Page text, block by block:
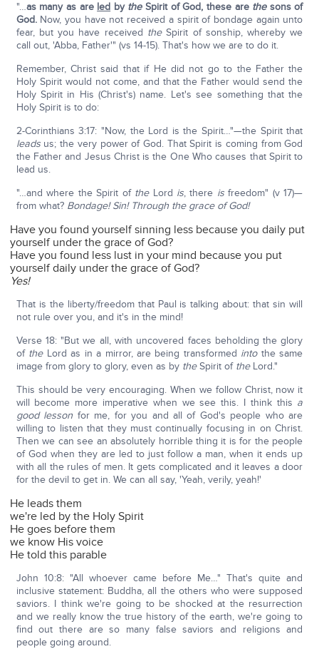
"…as many as are led bytheSpirit of God, these are thesons of
God. Now, you have not received a spirit of bondage again unto
fear, but you have received theSpirit of sonship, whereby we
call out, 'Abba, Father'" (vs 14-15). That's how we are to do it.
Remember, Christ said that if He did not go to the Father the
Holy Spirit would not come, and that the Father would send the
Holy Spirit in His (Christ's) name. Let's see something that the
Holy Spirit is to do:
2-Corinthians 3:17: "Now, the Lord is the Spirit…"—the Spirit that
leadsus; the very power of God. That Spirit is coming from God
the Father and Jesus Christ is the One Who causes that Spirit to
lead us.
"…and where the Spirit of theLord is, there isfreedom" (v 17)—
from what? Bondage! Sin! Through the grace of God!
Have you found yourself sinning less because you daily put
yourself under the grace of God?
Have you found less lust in your mind because you put
yourself daily under the grace of God?
Yes!
That is the liberty/freedom that Paul is talking about: that sin will
not rule over you, and it's in the mind!
Verse 18: "But we all, with uncovered faces beholding the glory
of theLord as in a mirror, are being transformed intothe same
image from glory to glory, even as by theSpirit of theLord."
This should be very encouraging. When we follow Christ, now it
will become more imperative when we see this. I think this a
good lesson for me, for you and all of God's people who are
willing to listen that they must continually focusing in on Christ.
Then we can see an absolutely horrible thing it is for the people
of God when they are led to just follow a man, when it ends up
with all the rules of men. It gets complicated and it leaves a door
for the devil to get in. We can all say, 'Yeah, verily, yeah!'
He leads them
we're led by the Holy Spirit
He goes before them
we know His voice
He told this parable
John 10:8: "All whoever came before Me…" That's quite and
inclusive statement: Buddha, all the others who were supposed
saviors. I think we're going to be shocked at the resurrection
and we really know the true history of the earth, we're going to
find out there are so many false saviors and religions and
people going around.